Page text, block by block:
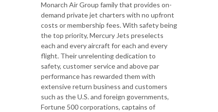
Monarch Air Group family that provides on-
demand private jet charters with no upfront
costs or membership fees. With safety being
the top priority, Mercury Jets preselects
each and every aircraft for each and every
flight. Their unrelenting dedication to
safety, customer service and above par
performance has rewarded them with
extensive return business and customers
such as the U.S. and foreign governments,
Fortune 500 corporations, captains of